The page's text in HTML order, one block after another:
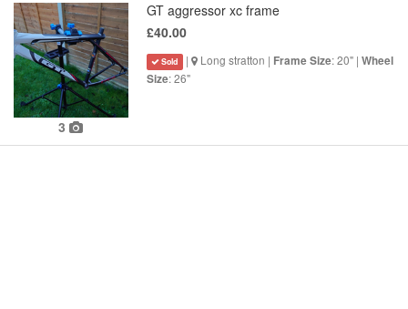
3
GT aggressor xc frame
£40.00
Sold | Long stratton | Frame Size: 20" | Wheel
Size: 26"